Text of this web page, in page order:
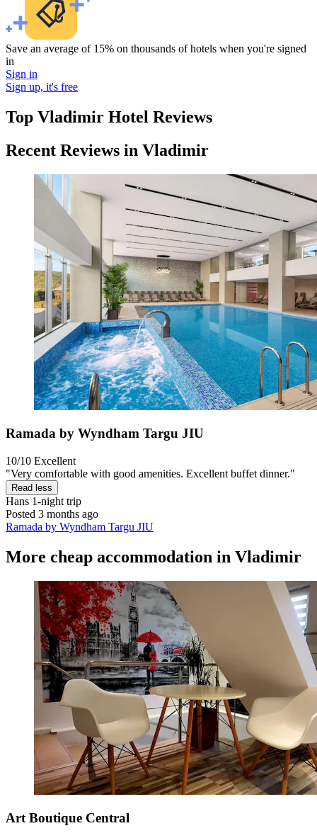
Save an average of 15% on thousands of hotels when you're signed
in
Sign in
Sign up, it's free
Top Vladimir Hotel Reviews
Recent Reviews in Vladimir
Ramada by Wyndham Targu JIU
10/10 Excellent
"Very comfortable with good amenities. Excellent buffet dinner."
Read less
Hans 1-night trip
Posted 3 months ago
Ramada by Wyndham Targu JIU
More cheap accommodation in Vladimir
Art Boutique Central